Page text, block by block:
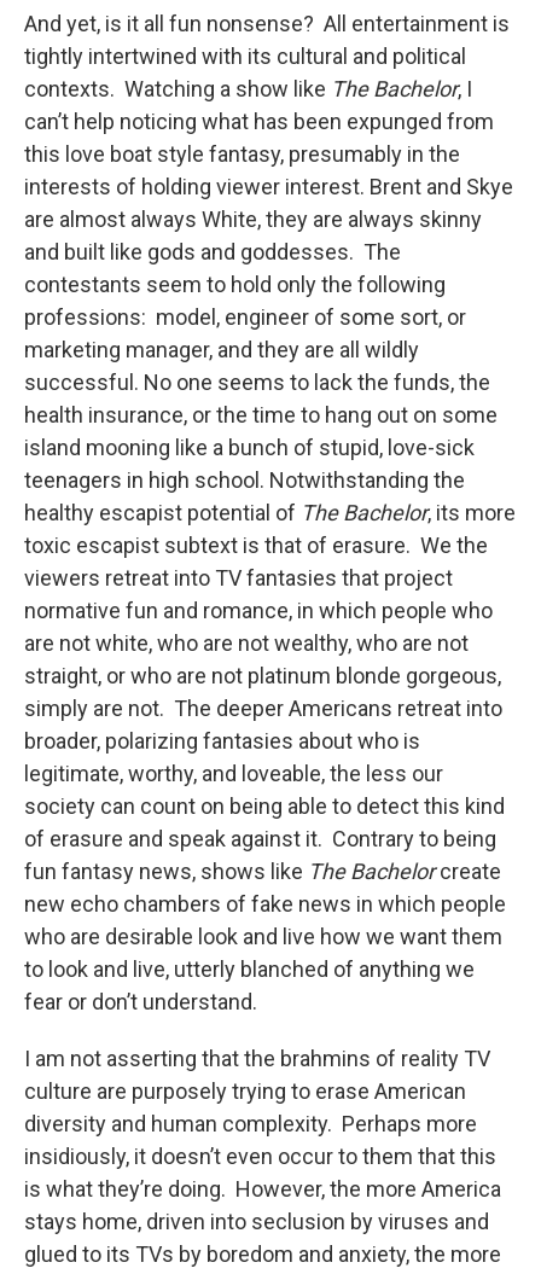
And yet, is it all fun nonsense? All entertainment is
tightly intertwined with its cultural and political
contexts. Watching a show like The Bachelor, I
can’t help noticing what has been expunged from
this love boat style fantasy, presumably in the
interests of holding viewer interest. Brent and Skye
are almost always White, they are always skinny
and built like gods and goddesses. The
contestants seem to hold only the following
professions: model, engineer of some sort, or
marketing manager, and they are all wildly
successful. No one seems to lack the funds, the
health insurance, or the time to hang out on some
island mooning like a bunch of stupid, love-sick
teenagers in high school. Notwithstanding the
healthy escapist potential of The Bachelor, its more
toxic escapist subtext is that of erasure. We the
viewers retreat into TV fantasies that project
normative fun and romance, in which people who
are not white, who are not wealthy, who are not
straight, or who are not platinum blonde gorgeous,
simply are not. The deeper Americans retreat into
broader, polarizing fantasies about who is
legitimate, worthy, and loveable, the less our
society can count on being able to detect this kind
of erasure and speak against it. Contrary to being
fun fantasy news, shows like The Bachelorcreate
new echo chambers of fake news in which people
who are desirable look and live how we want them
to look and live, utterly blanched of anything we
fear or don’t understand.
I am not asserting that the brahmins of reality TV
culture are purposely trying to erase American
diversity and human complexity. Perhaps more
insidiously, it doesn’t even occur to them that this
is what they’re doing. However, the more America
stays home, driven into seclusion by viruses and
glued to its TVs by boredom and anxiety, the more